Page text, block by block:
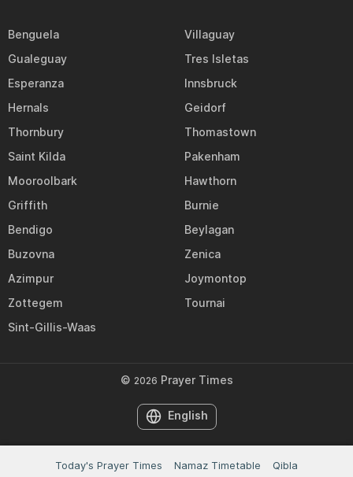
Today's Prayer Times Namaz Timetable Qibla
Benguela
Villaguay
Gualeguay
Tres Isletas
Esperanza
Innsbruck
Hernals
Geidorf
Thornbury
Thomastown
Saint Kilda
Pakenham
Mooroolbark
Hawthorn
Griffith
Burnie
Bendigo
Beylagan
Buzovna
Zenica
Azimpur
Joymontop
Zottegem
Tournai
Sint-Gillis-Waas
© 2026 Prayer Times
English